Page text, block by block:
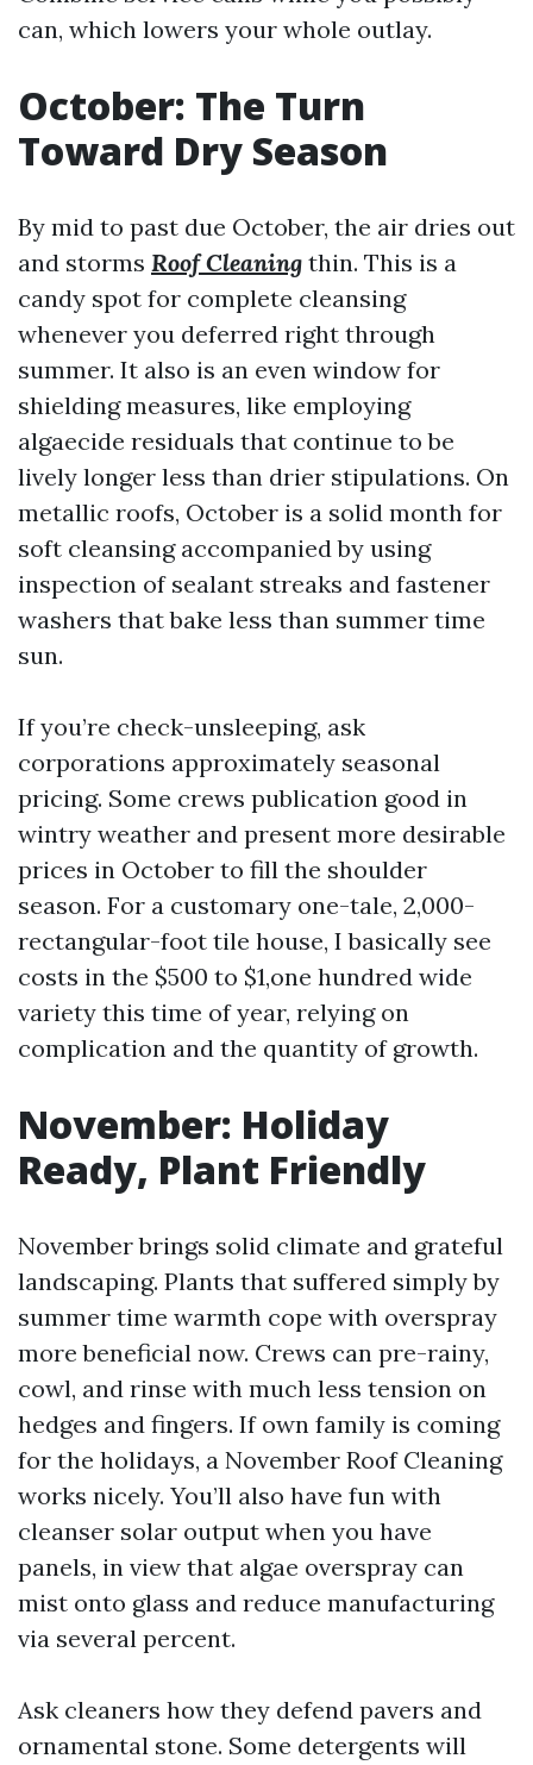
can, which lowers your whole outlay.
October: The Turn
Toward Dry Season
By mid to past due October, the air dries out
and storms Roof Cleaning thin. This is a
candy spot for complete cleansing
whenever you deferred right through
summer. It also is an even window for
shielding measures, like employing
algaecide residuals that continue to be
lively longer less than drier stipulations. On
metallic roofs, October is a solid month for
soft cleansing accompanied by using
inspection of sealant streaks and fastener
washers that bake less than summer time
sun.
If you’re check-unsleeping, ask
corporations approximately seasonal
pricing. Some crews publication good in
wintry weather and present more desirable
prices in October to fill the shoulder
season. For a customary one-tale, 2,000-
rectangular-foot tile house, I basically see
costs in the $500 to $1,one hundred wide
variety this time of year, relying on
complication and the quantity of growth.
November: Holiday
Ready, Plant Friendly
November brings solid climate and grateful
landscaping. Plants that suffered simply by
summer time warmth cope with overspray
more beneficial now. Crews can pre-rainy,
cowl, and rinse with much less tension on
hedges and fingers. If own family is coming
for the holidays, a November Roof Cleaning
works nicely. You’ll also have fun with
cleanser solar output when you have
panels, in view that algae overspray can
mist onto glass and reduce manufacturing
via several percent.
Ask cleaners how they defend pavers and
ornamental stone. Some detergents will